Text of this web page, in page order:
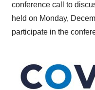
conference call to
held on Monday,
participate in the